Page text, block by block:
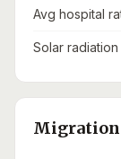
Avg hospital
Solar radiation
Migration